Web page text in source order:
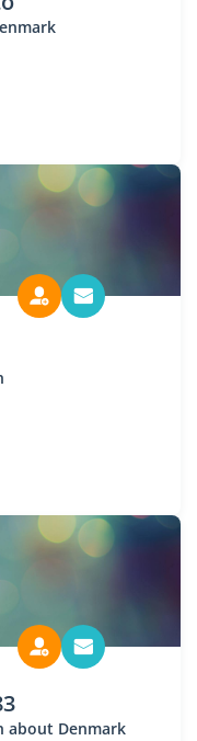
about Denmark